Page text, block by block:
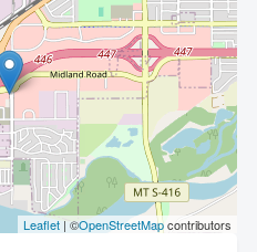
Leaflet | ©OpenStreetMapcontributors